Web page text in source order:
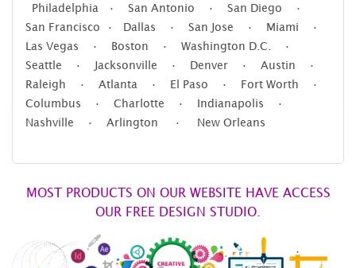
Philadelphia • San Antonio • San Diego •
San Francisco • Dallas • San Jose • Miami •
Las Vegas • Boston • Washington D.C. •
Seattle • Jacksonville • Denver • Austin •
Raleigh • Atlanta • El Paso • Fort Worth •
Columbus • Charlotte • Indianapolis •
Nashville • Arlington • New Orleans
MOST PRODUCTS ON OUR WEBSITE HAVE ACCESS
OUR FREE DESIGN STUDIO.